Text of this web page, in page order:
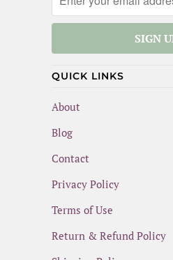
QUICK LINKS
About
Blog
Contact
Privacy Policy
Terms of Use
Return & Refund Policy